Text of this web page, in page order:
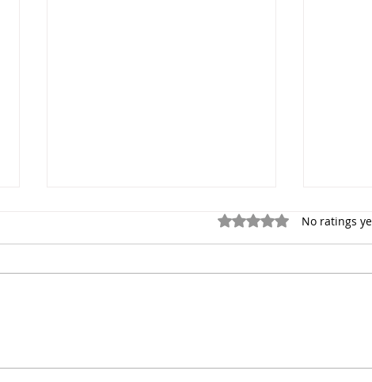
Contributions for People
Rated 0 out of 5 stars.
No ratings